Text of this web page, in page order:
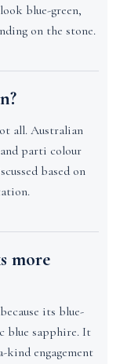
blue-green,
on the stone.
all. Australian
parti colour
based on
more
its blue-
blue sapphire. It
kind engagement